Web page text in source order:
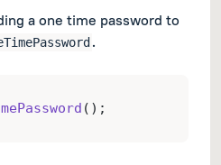
a one time password to
.
();